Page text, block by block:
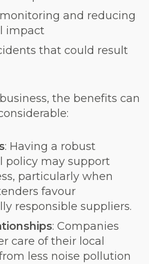
and reducing
impact
that could result
the benefits can
: Having a robust
policy may support
particularly when
favour
responsible suppliers.
: Companies
care of their local
less noise pollution